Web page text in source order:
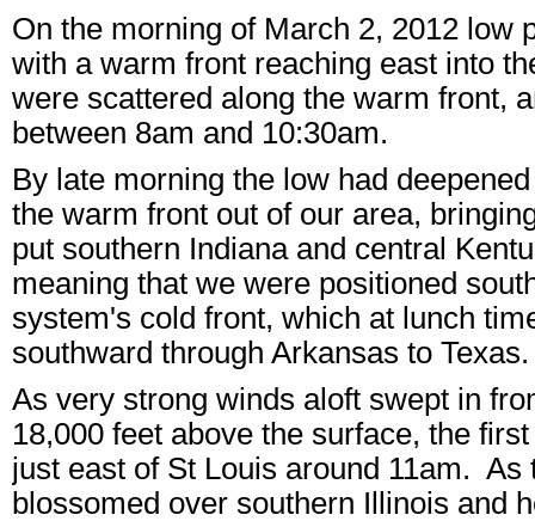
On the morning of March 2, 2012 low
with a warm front reaching east into
were scattered along the warm front,
between 8am and 10:30am.
By late morning the low had
the warm front out of our area,
put southern Indiana and central
meaning that we were positioned
system's cold front, which at lunch
southward through Arkansas to
As very strong winds aloft swept in
18,000 feet above the surface, the
just east of St Louis around 11am.
blossomed over southern Illinois and